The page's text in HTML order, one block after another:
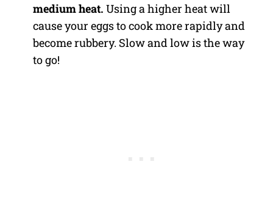
medium heat. Using a higher heat will
cause your eggs to cook more rapidly and
become rubbery. Slow and low is the way
to go!